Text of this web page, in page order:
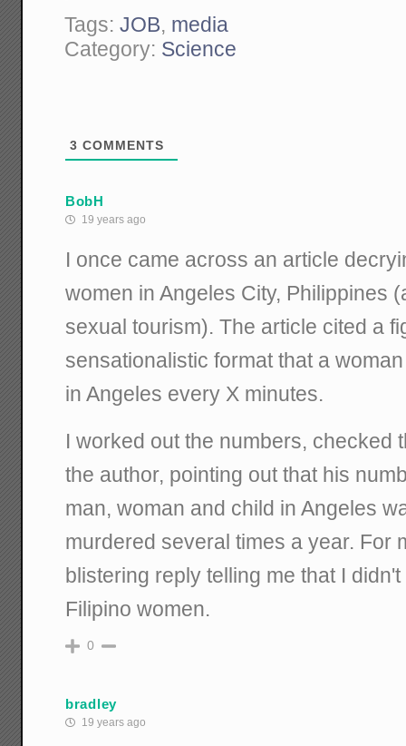
Tags:JOB, media
Category: Science
3 COMMENTS
BobH
19 years ago
I once came across an article
women in Angeles City, Philippines
sexual tourism). The article cited a
sensationalistic format that a
in Angeles every X minutes.
I worked out the numbers, checked
the author, pointing out that his
man, woman and child in Angeles
murdered several times a year. For
blistering reply telling me that I
Filipino women.
0
bradley
19 years ago